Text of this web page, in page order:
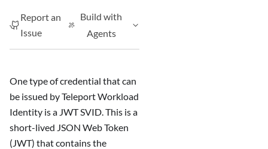
Report an
Issue
Build with
Agents
One type of credential that can
be issued by Teleport Workload
Identity is a JWT SVID. This is a
short-lived JSON Web Token
(JWT) that contains the